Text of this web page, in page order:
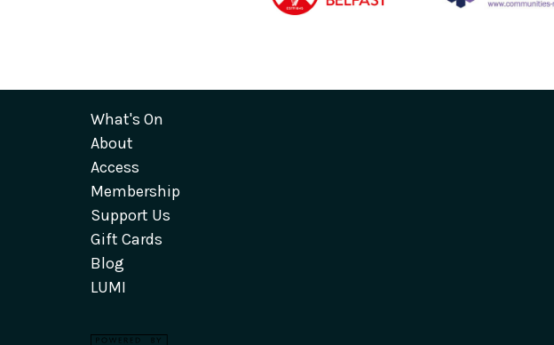
What's On
About
Access
Membership
Support Us
Gift Cards
Blog
LUMI